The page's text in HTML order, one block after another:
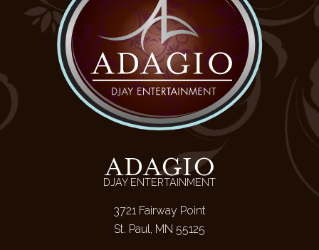
ADAGIO
DJAY ENTERTAINMENT
3721 Fairway Point
St. Paul, MN 55125